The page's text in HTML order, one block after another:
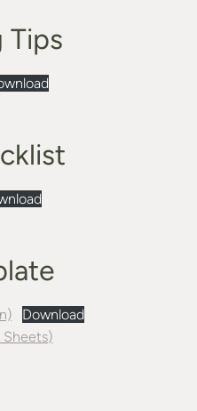
Tips
Download
Sheets)